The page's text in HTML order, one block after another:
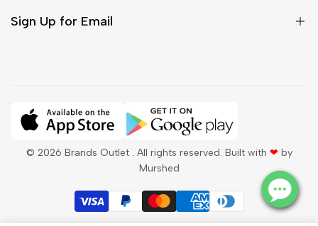
Sign Up for Email
Subscribe
© 2026 Brands Outlet. All rights reserved. Built with ❤ by
Murshed